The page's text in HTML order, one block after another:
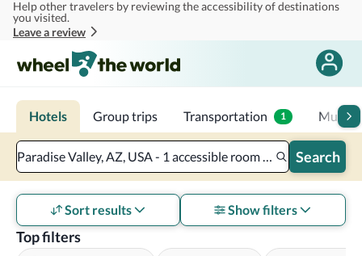
Skip to main content
Help other travelers by reviewing the accessibility of destinations
you visited.
Leave a review
Hotels Group trips Transportation 1 Multi-
Paradise Valley, AZ, USA - 1 accessible room - 2 adults Search
Top filters
Sort results Show filters